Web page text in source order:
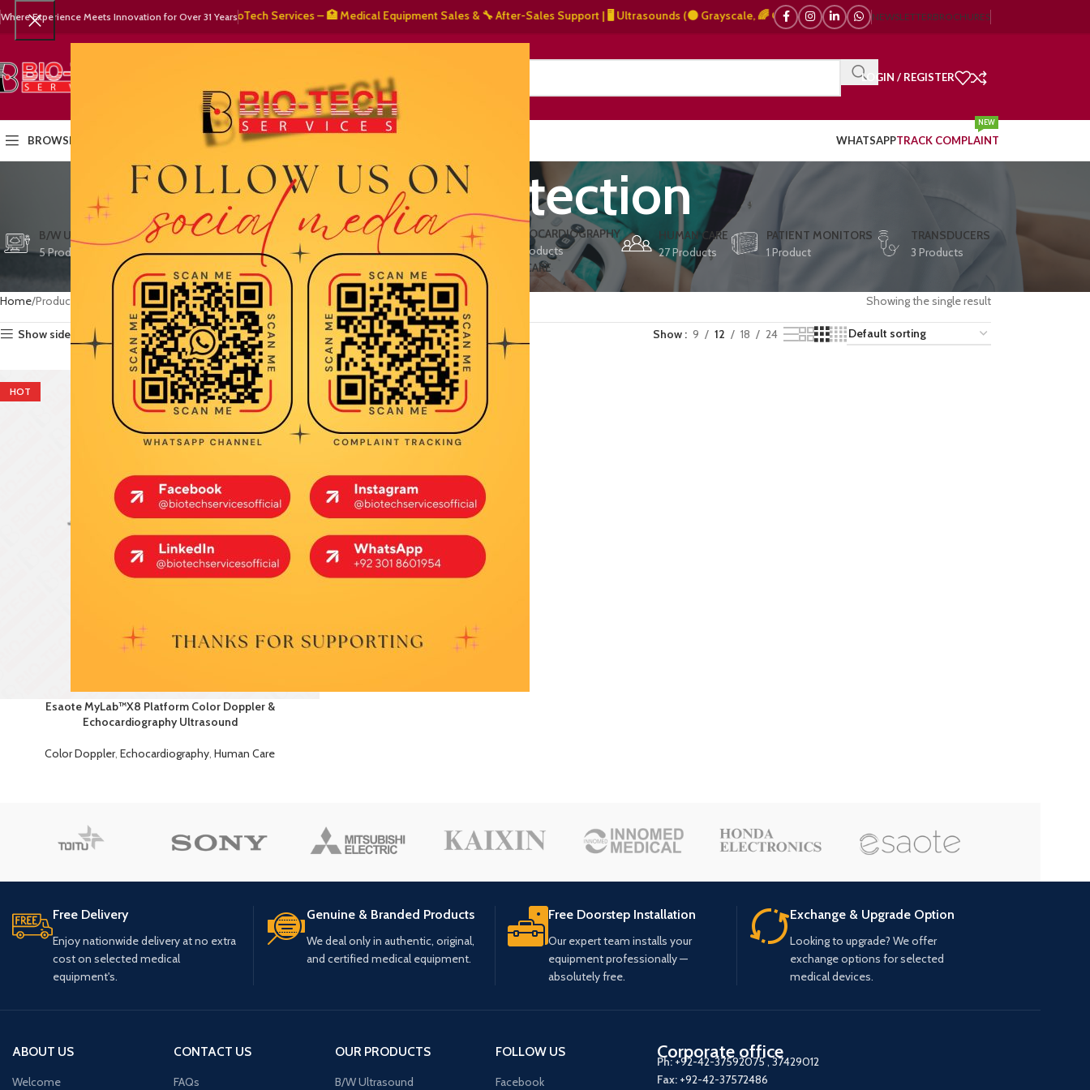
Where Experience Meets Innovation for Over 31 Years🧬 BioTech Services – 🏥 Medical Equipment Sales & 🔧 After-Sales Support | 🖥️ Ultrasounds (⚫ Grayscale, 🌈 Color Doppler – 🇯🇵 Japanese, 🇪🇺 European, 🇨🇳 Chinese) | ❤️
NEWSLETTERBROCHURES
SELECT CATEGORY
LOGIN / REGISTER
BROWSE CATEGORIES HOMEPRODUCTS WHATSAPPTRACK COMPLAINT
NEW
early detection
B/W ULTRASOUND
5 Products
COLOR DOPPLER
15 Products
CTG/FETAL DOPPLERS
3 Products
DEFIBRILLATORS
1 Product
ECHOCARDIOGRAPHY
15 Products
HUMAN CARE
27 Products
PATIENT MONITORS
1 Product
TRANSDUCERS
3 Products
VET/PET CARE
2 Products
Home Products tagged “early detection” Showing the single result
Show sidebar Show 9 12 18 24
HOT
Esaote MyLab™X8 Platform Color Doppler &
Echocardiography Ultrasound
Color Doppler, Echocardiography, Human Care
Free Delivery
Enjoy nationwide delivery at no extra
cost on selected medical
equipment's.
Genuine & Branded Products
We deal only in authentic, original,
and certified medical equipment.
Free Doorstep Installation
Our expert team installs your
equipment professionally —
absolutely free.
Exchange & Upgrade Option
Looking to upgrade? We offer
exchange options for selected
medical devices.
ABOUT US
Welcome
CONTACT US
FAQs
OUR PRODUCTS
B/W Ultrasound
FOLLOW US
Facebook
Corporate office
Ph:+92-42-37592075,37429012
Fax: +92-42-37572486